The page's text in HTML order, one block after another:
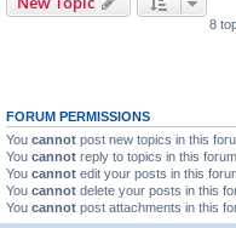
8
FORUM PERMISSIONS
You cannot post new topics in this
You cannot reply to topics in this forum
You cannot edit your posts in this
You cannot delete your posts in this
You cannot post attachments in this